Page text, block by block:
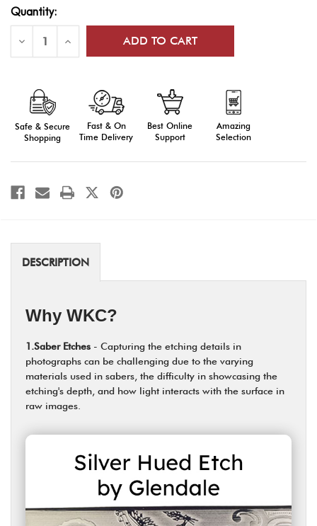
Current
Stock:
Quantity:
Decrease
of
Saber
Premium
Stainless
Steel
Increase
of
Premium
Steel
Safe & Secure
Shopping
Fast & On
Time Delivery
Best Online
Support
Amazing
Selection
DESCRIPTION
Why WKC?
1.Saber Etches - Capturing the etching details in
photographs can be challenging due to the varying
materials used in sabers, the difficulty in showcasing the
etching's depth, and how light interacts with the surface in
raw images.